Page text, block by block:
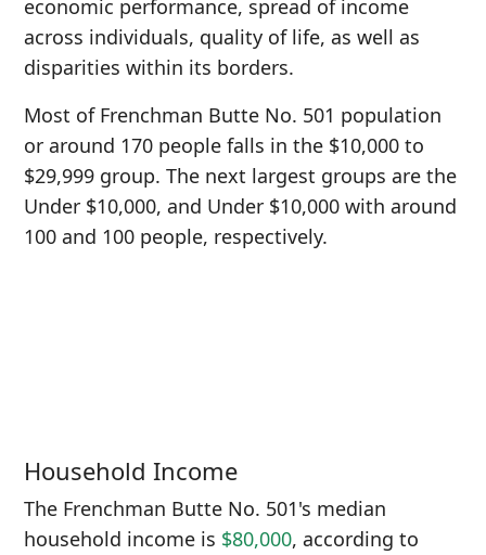
economic performance, spread of income
across individuals, quality of life, as well as
disparities within its borders.
Most of Frenchman Butte No. 501 population
or around 170 people falls in the $10,000 to
$29,999 group. The next largest groups are the
Under $10,000, and Under $10,000 with around
100 and 100 people, respectively.
Household Income
The Frenchman Butte No. 501's median
household income is $80,000, according to